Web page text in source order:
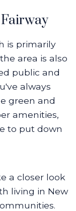
is primarily
area is also
public and
always
green and
amenities,
to put down
a closer look
living in New